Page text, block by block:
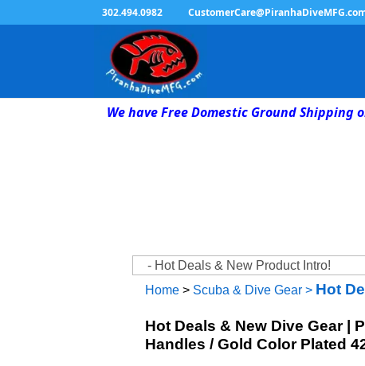
302.494.0982
We have Free Domestic Ground Shipping
Home > Scuba & Dive Gear > Hot
Hot Deals & New Dive Gear |
Handles / Gold Color Plated